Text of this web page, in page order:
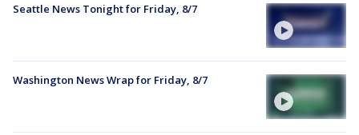
Seattle News Tonight for Friday, 8/7
Washington News Wrap for Friday, 8/7